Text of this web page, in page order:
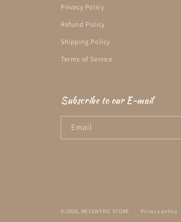
Privacy Policy
Refund Policy
Shipping Policy
Terms of Service
Subscribe to our E-mail
Email
© 2026, MECENTRIC STORE Privacy policy